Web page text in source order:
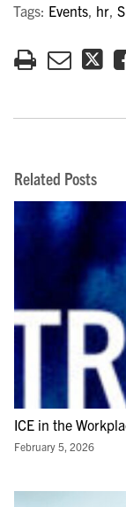
Tags: Events hr
Related Posts
ICE in the
February 5, 2026